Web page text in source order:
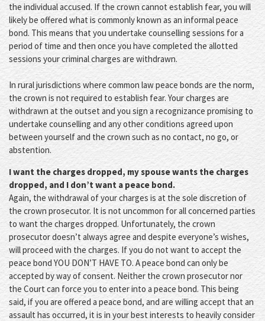
the individual accused. If the crown cannot establish fear, you will
likely be offered what is commonly known as an informal peace
bond. This means that you undertake counselling sessions for a
period of time and then once you have completed the allotted
sessions your criminal charges are withdrawn.
In rural jurisdictions where common law peace bonds are the norm,
the crown is not required to establish fear. Your charges are
withdrawn at the outset and you sign a recognizance promising to
undertake counselling and any other conditions agreed upon
between yourself and the crown such as no contact, no go, or
abstention.
I want the charges dropped, my spouse wants the charges
dropped, and I don’t want a peace bond.
Again, the withdrawal of your charges is at the sole discretion of
the crown prosecutor. It is not uncommon for all concerned parties
to want the charges dropped. Unfortunately, the crown
prosecutor doesn’t always agree and despite everyone’s wishes,
will proceed with the charges. If you do not want to accept the
peace bond YOU DON’T HAVE TO. A peace bond can only be
accepted by way of consent. Neither the crown prosecutor nor
the Court can force you to enter into a peace bond. This being
said, if you are offered a peace bond, and are willing accept that an
assault has occurred, it is in your best interests to heavily consider